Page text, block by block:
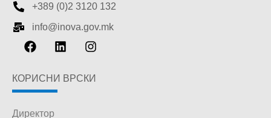
+389 (0)2 3120 132
info@inova.gov.mk
КОРИСНИ ВРСКИ
Директор